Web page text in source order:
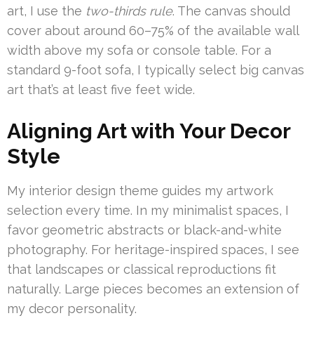
art, I use the two-thirds rule. The canvas should
cover about around 60–75% of the available wall
width above my sofa or console table. For a
standard 9-foot sofa, I typically select big canvas
art that’s at least five feet wide.
Aligning Art with Your Decor
Style
My interior design theme guides my artwork
selection every time. In my minimalist spaces, I
favor geometric abstracts or black-and-white
photography. For heritage-inspired spaces, I see
that landscapes or classical reproductions fit
naturally. Large pieces becomes an extension of
my decor personality.